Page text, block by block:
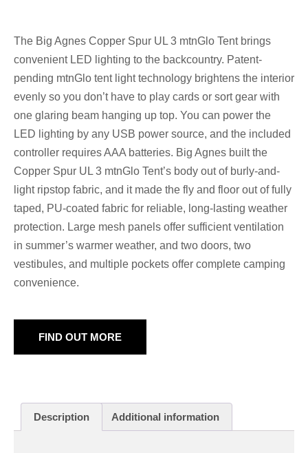
The Big Agnes Copper Spur UL 3 mtnGlo Tent brings
convenient LED lighting to the backcountry. Patent-
pending mtnGlo tent light technology brightens the interior
evenly so you don’t have to play cards or sort gear with
one glaring beam hanging up top. You can power the
LED lighting by any USB power source, and the included
controller requires AAA batteries. Big Agnes built the
Copper Spur UL 3 mtnGlo Tent’s body out of burly-and-
light ripstop fabric, and it made the fly and floor out of fully
taped, PU-coated fabric for reliable, long-lasting weather
protection. Large mesh panels offer sufficient ventilation
in summer’s warmer weather, and two doors, two
vestibules, and multiple pockets offer complete camping
convenience.
FIND OUT MORE
Description Additional information